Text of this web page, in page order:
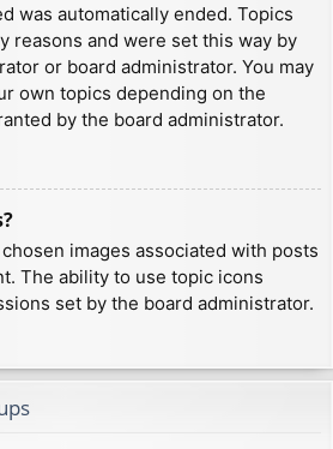
was automatically ended. Topics
reasons and were set this way by
or board administrator. You may
own topics depending on the
by the board administrator.
images associated with posts
The ability to use topic icons
set by the board administrator.